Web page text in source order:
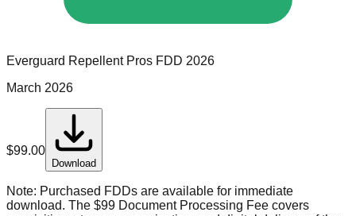
Everguard Repellent Pros FDD 2026
March 2026
$99.00
Download
Note: Purchased FDDs are available for immediate
download. The $99 Document Processing Fee covers